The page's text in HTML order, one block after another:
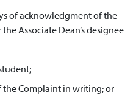
of acknowledgment of the
Associate Dean’s designee
the Complaint in writing; or